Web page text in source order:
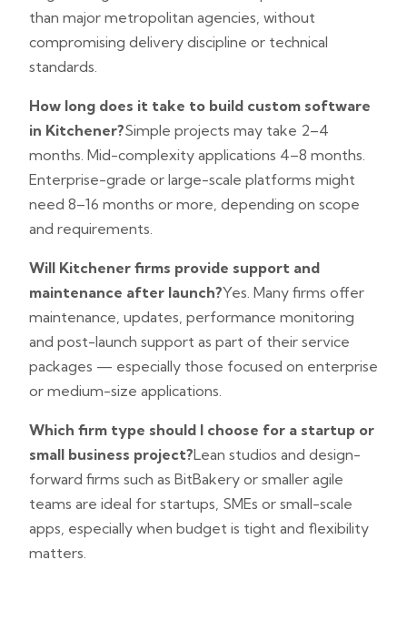
than major metropolitan agencies, without
compromising delivery discipline or technical
standards.
How long does it take to build custom software
in Kitchener?Simple projects may take 2–4
months. Mid-complexity applications 4–8 months.
Enterprise-grade or large-scale platforms might
need 8–16 months or more, depending on scope
and requirements.
Will Kitchener firms provide support and
maintenance after launch?Yes. Many firms offer
maintenance, updates, performance monitoring
and post-launch support as part of their service
packages — especially those focused on enterprise
or medium-size applications.
Which firm type should I choose for a startup or
small business project?Lean studios and design-
forward firms such as BitBakery or smaller agile
teams are ideal for startups, SMEs or small-scale
apps, especially when budget is tight and flexibility
matters.